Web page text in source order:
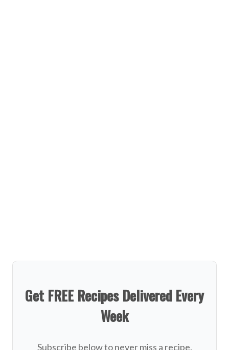
Get FREE Recipes Delivered Every
Week
Subscribe below to never miss a recipe.